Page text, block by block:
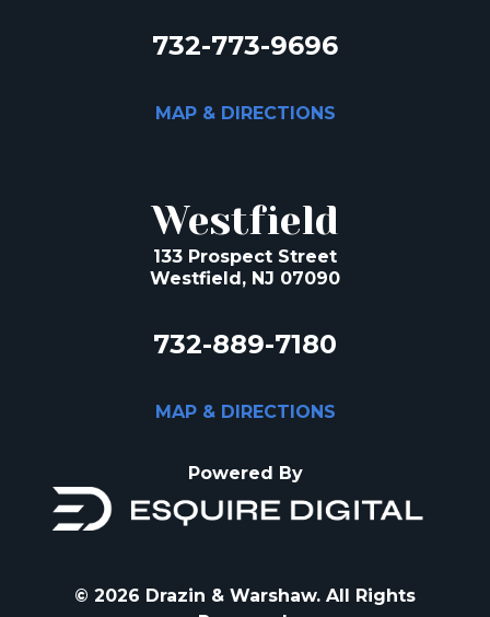
732-773-9696
MAP & DIRECTIONS
Westfield
133 Prospect Street
Westfield, NJ 07090
732-889-7180
MAP & DIRECTIONS
Powered By
© 2026 Drazin & Warshaw. All Rights